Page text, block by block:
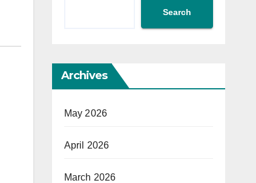
Search
Archives
May 2026
April 2026
March 2026